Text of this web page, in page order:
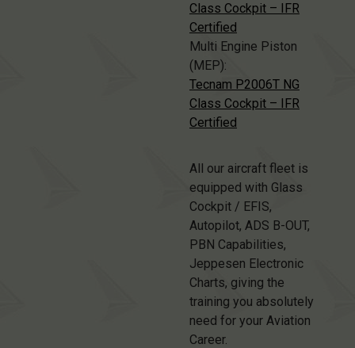
Class Cockpit – IFR
Certified
Multi Engine Piston
(MEP):
Tecnam P2006T NG
Class Cockpit – IFR
Certified
All our aircraft fleet is
equipped with Glass
Cockpit / EFIS,
Autopilot, ADS B-OUT,
PBN Capabilities,
Jeppesen Electronic
Charts, giving the
training you absolutely
need for your Aviation
Career.